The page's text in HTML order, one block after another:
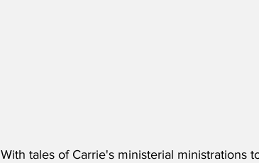
With tales of Carrie's ministerial ministrations